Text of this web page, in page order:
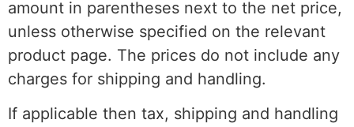
amount in parentheses next to the net price,
unless otherwise specified on the relevant
product page. The prices do not include any
charges for shipping and handling.
If applicable then tax, shipping and handling